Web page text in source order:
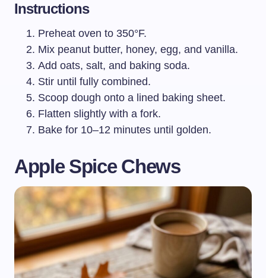
Instructions
Preheat oven to 350°F.
Mix peanut butter, honey, egg, and vanilla.
Add oats, salt, and baking soda.
Stir until fully combined.
Scoop dough onto a lined baking sheet.
Flatten slightly with a fork.
Bake for 10–12 minutes until golden.
Apple Spice Chews